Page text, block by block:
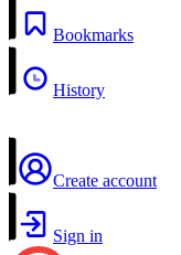
Bookmarks
History
Create account
Sign in